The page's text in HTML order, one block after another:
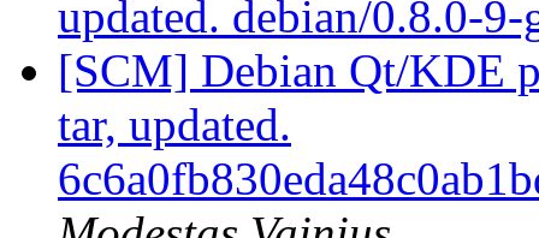
updated. debian/0.8.0-
[SCM] Debian Qt/KDE
tar, updated.